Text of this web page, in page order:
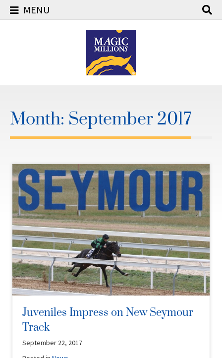
MENU
Month: September 2017
Juveniles Impress on New Seymour
Track
September 22, 2017